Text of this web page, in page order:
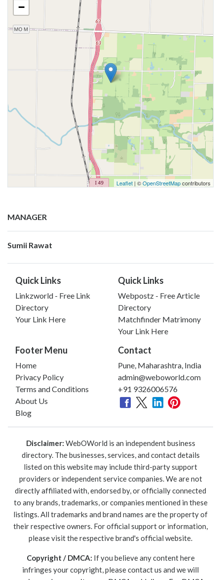
−
Leaflet | ©OpenStreetMapcontributors
MANAGER
Sumii Rawat
Quick Links
Linkzworld - Free Link
Directory
Your Link Here
Quick Links
Webpostz - Free Article
Directory
Matchfinder Matrimony
Your Link Here
Footer Menu
Home
Privacy Policy
Terms and Conditions
About Us
Blog
Contact
Pune, Maharashtra, India
admin@weboworld.com
+91 9326006576
Disclaimer: WebOWorld is an independent business
directory. The businesses, services, and contact details
listed on this website may include third-party support
providers or independent service companies. We are not
directly affiliated with, endorsed by, or officially connected
to any brands, trademarks, or companies mentioned in these
listings. All trademarks and brand names are the property of
their respective owners. For official support or information,
please visit the respective brand's official website.
Copyright / DMCA: If you believe any content here
infringes your copyright, please contact us and we will